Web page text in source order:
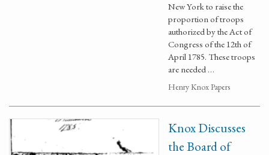
New York to raise the
proportion of troops
authorized by the Act of
Congress of the 12th of
April 1785. These troops
are needed …
Henry Knox Papers
Knox Discusses
the Board of